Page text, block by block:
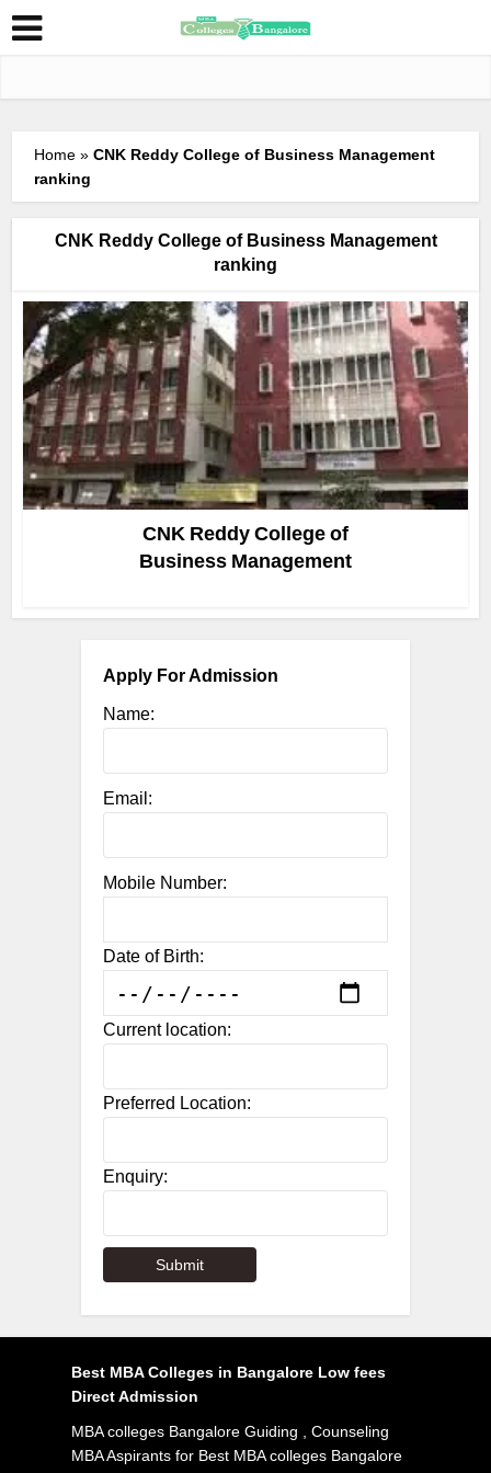
Home »CNK Reddy College of Business Management
ranking
CNK Reddy College of Business Management
ranking
CNK Reddy College of
Business Management
Apply For Admission
Name:
Email:
Mobile Number:
Date of Birth:
Current location:
Preferred Location:
Enquiry:
Best MBA Colleges in Bangalore Low fees
Direct Admission
MBA colleges Bangalore Guiding , Counseling
MBA Aspirants for Best MBA colleges Bangalore